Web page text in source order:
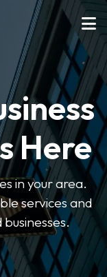
Here
in your area.
services and